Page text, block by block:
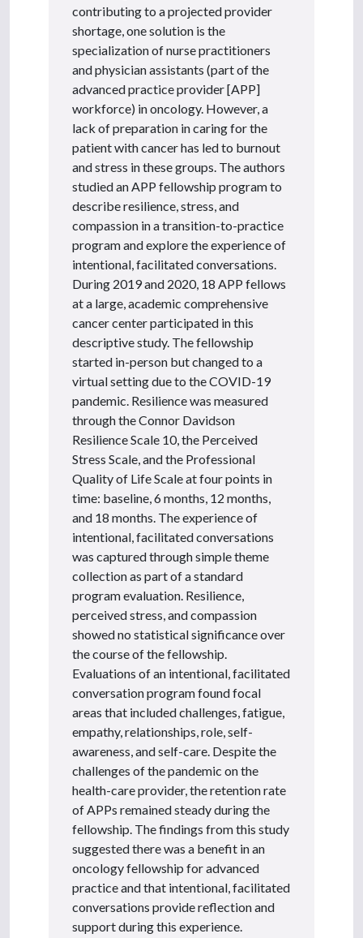
contributing to a projected provider
shortage, one solution is the
specialization of nurse practitioners
and physician assistants (part of the
advanced practice provider [APP]
workforce) in oncology. However, a
lack of preparation in caring for the
patient with cancer has led to burnout
and stress in these groups. The authors
studied an APP fellowship program to
describe resilience, stress, and
compassion in a transition-to-practice
program and explore the experience of
intentional, facilitated conversations.
During 2019 and 2020, 18 APP fellows
at a large, academic comprehensive
cancer center participated in this
descriptive study. The fellowship
started in-person but changed to a
virtual setting due to the COVID-19
pandemic. Resilience was measured
through the Connor Davidson
Resilience Scale 10, the Perceived
Stress Scale, and the Professional
Quality of Life Scale at four points in
time: baseline, 6 months, 12 months,
and 18 months. The experience of
intentional, facilitated conversations
was captured through simple theme
collection as part of a standard
program evaluation. Resilience,
perceived stress, and compassion
showed no statistical significance over
the course of the fellowship.
Evaluations of an intentional, facilitated
conversation program found focal
areas that included challenges, fatigue,
empathy, relationships, role, self-
awareness, and self-care. Despite the
challenges of the pandemic on the
health-care provider, the retention rate
of APPs remained steady during the
fellowship. The findings from this study
suggested there was a benefit in an
oncology fellowship for advanced
practice and that intentional, facilitated
conversations provide reflection and
support during this experience.